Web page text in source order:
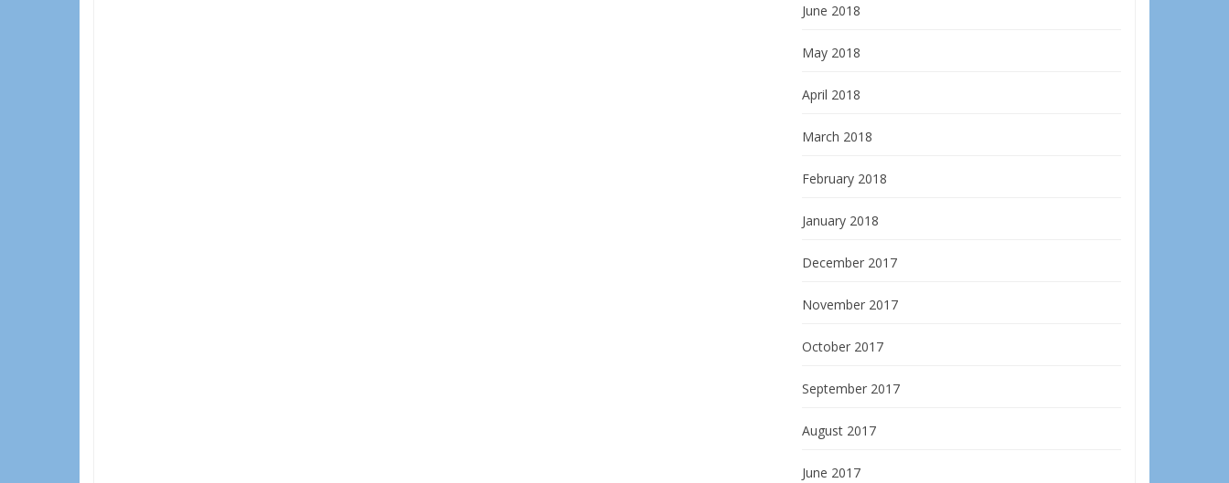
June 2018
May 2018
April 2018
March 2018
February 2018
January 2018
December 2017
November 2017
October 2017
September 2017
August 2017
June 2017